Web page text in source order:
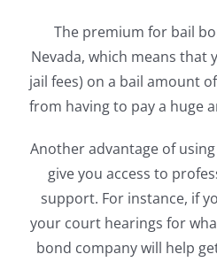
The premium for bail
Nevada, which means that
jail fees) on a bail amount
from having to pay a huge
Another advantage of
give you access to
support. For instance, if
your court hearings for
bond company will help